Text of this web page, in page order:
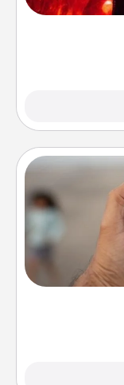
could also
No
weekly
and